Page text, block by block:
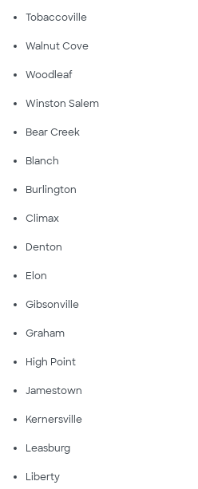
Tobaccoville
Walnut Cove
Woodleaf
Winston Salem
Bear Creek
Blanch
Burlington
Climax
Denton
Elon
Gibsonville
Graham
High Point
Jamestown
Kernersville
Leasburg
Liberty